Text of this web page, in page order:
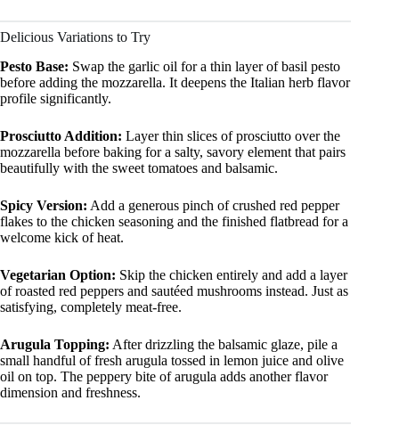
Delicious Variations to Try
Pesto Base: Swap the garlic oil for a thin layer of basil pesto
before adding the mozzarella. It deepens the Italian herb flavor
profile significantly.
Prosciutto Addition: Layer thin slices of prosciutto over the
mozzarella before baking for a salty, savory element that pairs
beautifully with the sweet tomatoes and balsamic.
Spicy Version: Add a generous pinch of crushed red pepper
flakes to the chicken seasoning and the finished flatbread for a
welcome kick of heat.
Vegetarian Option: Skip the chicken entirely and add a layer
of roasted red peppers and sautéed mushrooms instead. Just as
satisfying, completely meat-free.
Arugula Topping: After drizzling the balsamic glaze, pile a
small handful of fresh arugula tossed in lemon juice and olive
oil on top. The peppery bite of arugula adds another flavor
dimension and freshness.